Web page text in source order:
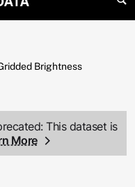
Brightness
This dataset is
More